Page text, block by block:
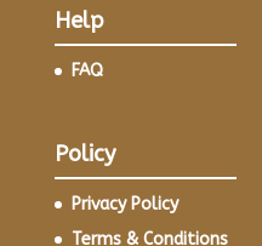
Help
FAQ
Policy
Privacy Policy
Terms & Conditions